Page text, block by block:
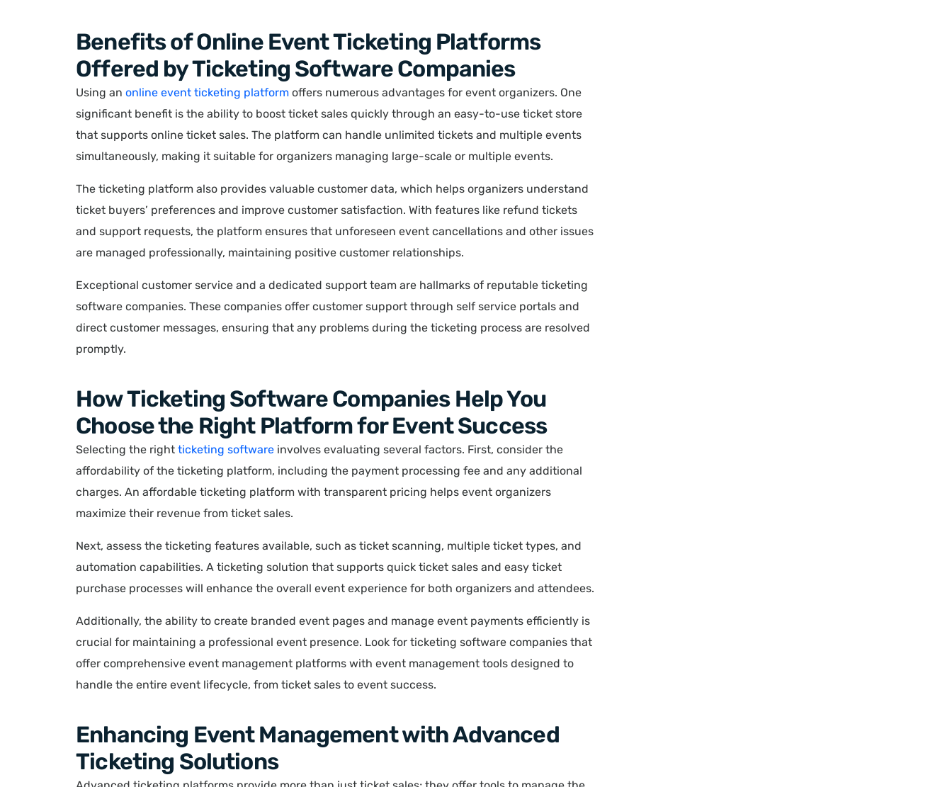
Benefits of Online Event Ticketing Platforms
Offered by Ticketing Software Companies
Using anonline event ticketing platform offers numerous advantages for event organizers. One
significant benefit is the ability to boost ticket sales quickly through an easy-to-use ticket store
that supports online ticket sales. The platform can handle unlimited tickets and multiple events
simultaneously, making it suitable for organizers managing large-scale or multiple events.
The ticketing platform also provides valuable customer data, which helps organizers understand
ticket buyers’ preferences and improve customer satisfaction. With features like refund tickets
and support requests, the platform ensures that unforeseen event cancellations and other issues
are managed professionally, maintaining positive customer relationships.
Exceptional customer service and a dedicated support team are hallmarks of reputable ticketing
software companies. These companies offer customer support through self service portals and
direct customer messages, ensuring that any problems during the ticketing process are resolved
promptly.
How Ticketing Software Companies Help You
Choose the Right Platform for Event Success
Selecting the right ticketing software involves evaluating several factors. First, consider the
affordability of the ticketing platform, including the payment processing fee and any additional
charges. An affordable ticketing platform with transparent pricing helps event organizers
maximize their revenue from ticket sales.
Next, assess the ticketing features available, such as ticket scanning, multiple ticket types, and
automation capabilities. A ticketing solution that supports quick ticket sales and easy ticket
purchase processes will enhance the overall event experience for both organizers and attendees.
Additionally, the ability to create branded event pages and manage event payments efficiently is
crucial for maintaining a professional event presence. Look for ticketing software companies that
offer comprehensive event management platforms with event management tools designed to
handle the entire event lifecycle, from ticket sales to event success.
Enhancing Event Management with Advanced
Ticketing Solutions